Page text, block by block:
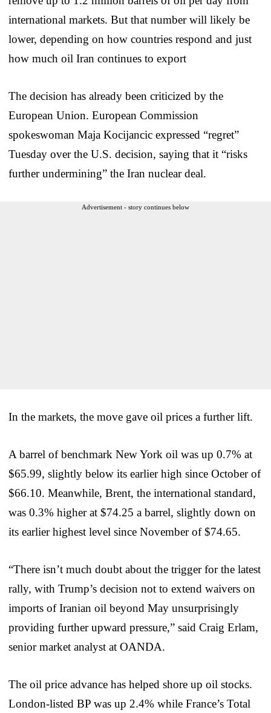
international markets. But that number will likely be
lower, depending on how countries respond and just
how much oil Iran continues to export
The decision has already been criticized by the
European Union. European Commission
spokeswoman Maja Kocijancic expressed “regret”
Tuesday over the U.S. decision, saying that it “risks
further undermining” the Iran nuclear deal.
Advertisement - story continues below
In the markets, the move gave oil prices a further lift.
A barrel of benchmark New York oil was up 0.7% at
$65.99, slightly below its earlier high since October of
$66.10. Meanwhile, Brent, the international standard,
was 0.3% higher at $74.25 a barrel, slightly down on
its earlier highest level since November of $74.65.
“There isn’t much doubt about the trigger for the latest
rally, with Trump’s decision not to extend waivers on
imports of Iranian oil beyond May unsurprisingly
providing further upward pressure,” said Craig Erlam,
senior market analyst at OANDA.
The oil price advance has helped shore up oil stocks.
London-listed BP was up 2.4% while France’s Total